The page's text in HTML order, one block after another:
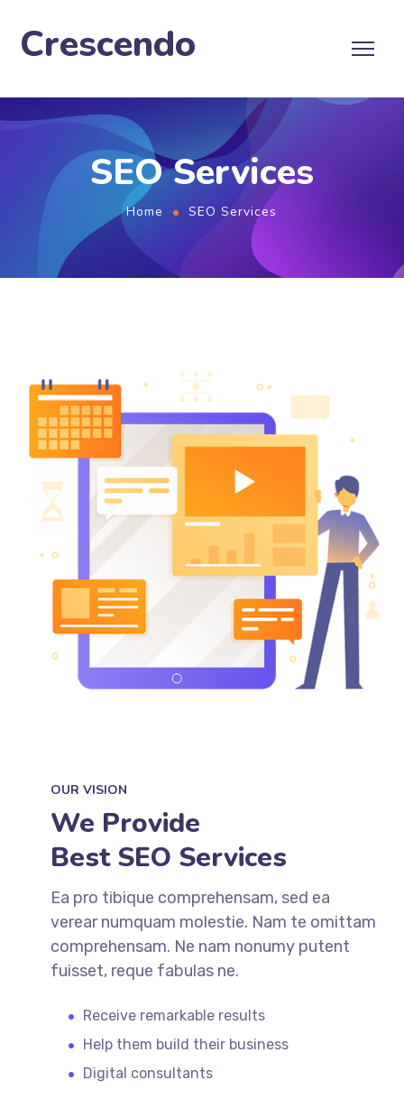
Crescendo
SEO Services
Home SEO Services
OUR VISION
We Provide
Best SEO Services
Ea pro tibique comprehensam, sed ea
verear numquam molestie. Nam te omittam
comprehensam. Ne nam nonumy putent
fuisset, reque fabulas ne.
Receive remarkable results
Help them build their business
Digital consultants